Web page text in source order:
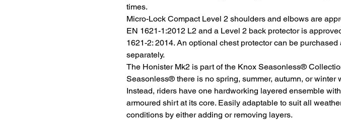
times.
Micro-Lock Compact Level 2 shoulders and elbows are
EN 1621-1:2012 L2 and a Level 2 back protector is
1621-2: 2014. An optional chest protector can be purchased
separately.
The Honister Mk2 is part of the Knox Seasonless®
Seasonless® there is no spring, summer, autumn, or winter
Instead, riders have one hardworking layered ensemble
armoured shirt at its core. Easily adaptable to suit all
conditions by either adding or removing layers.